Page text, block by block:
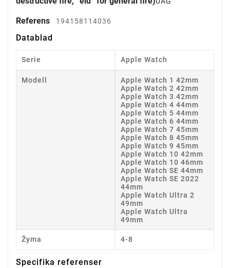
Referens 194158114036
Datablad
Serie Apple Watch
Modell
Apple Watch 1 42mm
Apple Watch 2 42mm
Apple Watch 3 42mm
Apple Watch 4 44mm
Apple Watch 5 44mm
Apple Watch 6 44mm
Apple Watch 7 45mm
Apple Watch 8 45mm
Apple Watch 9 45mm
Apple Watch 10 42mm
Apple Watch 10 46mm
Apple Watch SE 44mm
Apple Watch SE 2022
44mm
Apple Watch Ultra 2
49mm
Apple Watch Ultra
49mm
Žyma 4-8
Specifika referenser